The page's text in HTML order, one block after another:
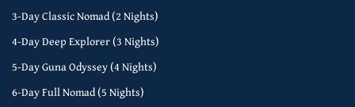
3-Day Classic Nomad (2 Nights)
4-Day Deep Explorer (3 Nights)
5-Day Guna Odyssey (4 Nights)
6-Day Full Nomad (5 Nights)